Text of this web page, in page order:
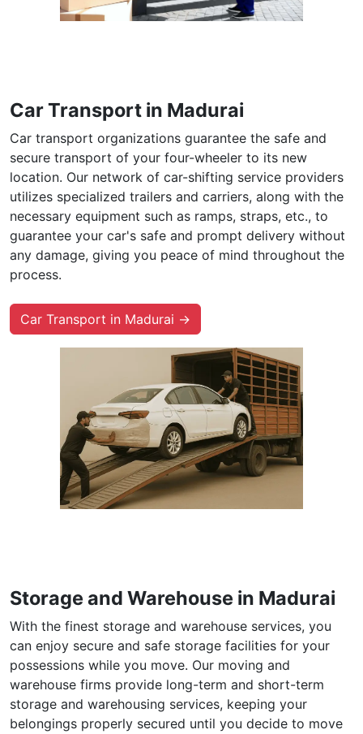
Car Transport in Madurai
Car transport organizations guarantee the safe and
secure transport of your four-wheeler to its new
location. Our network of car-shifting service providers
utilizes specialized trailers and carriers, along with the
necessary equipment such as ramps, straps, etc., to
guarantee your car's safe and prompt delivery without
any damage, giving you peace of mind throughout the
process.
Car Transport in Madurai →
Storage and Warehouse in Madurai
With the finest storage and warehouse services, you
can enjoy secure and safe storage facilities for your
possessions while you move. Our moving and
warehouse firms provide long-term and short-term
storage and warehousing services, keeping your
belongings properly secured until you decide to move